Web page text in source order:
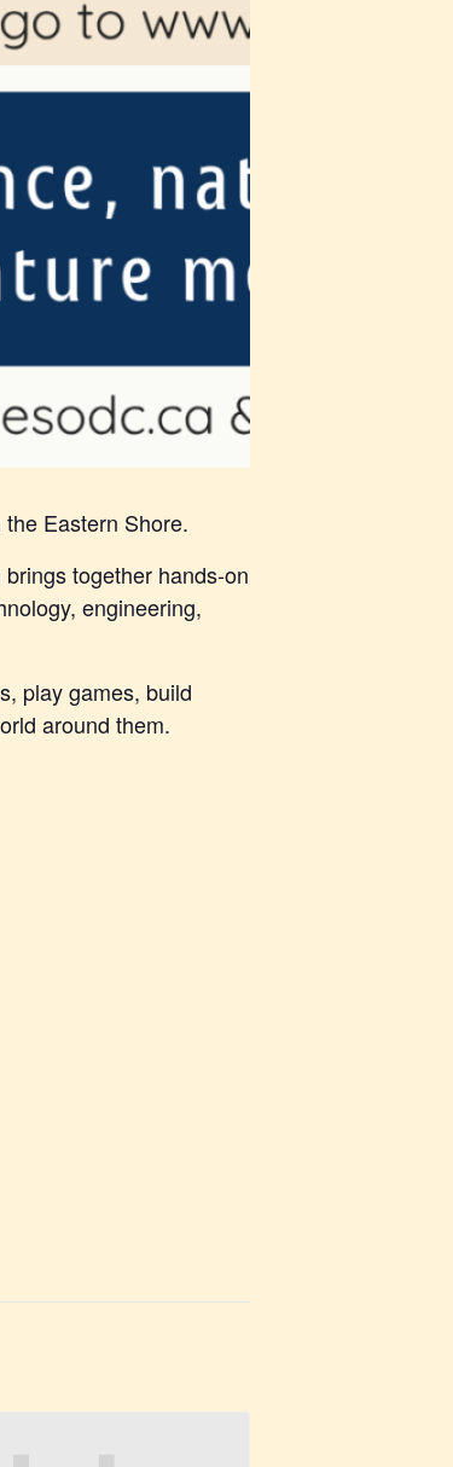
Eastern Shore.
together hands-on
engineering,
play games, build
around them.